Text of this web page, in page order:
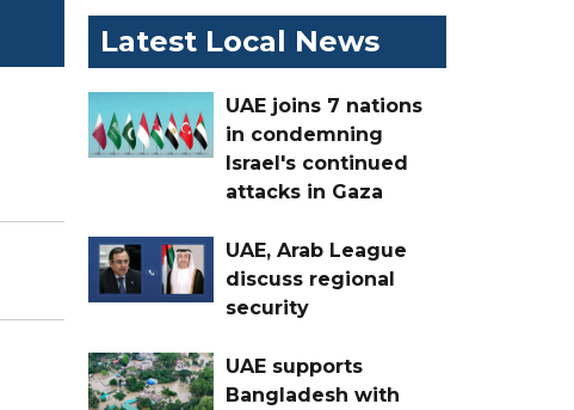
Latest Local News
UAE joins 7 nations
in condemning
Israel's continued
attacks in Gaza
UAE, Arab League
discuss regional
security
UAE supports
Bangladesh with